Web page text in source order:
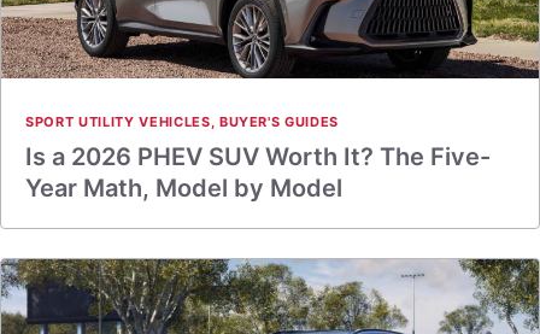
SPORT UTILITY VEHICLES, BUYER'S GUIDES
Is a 2026 PHEV SUV Worth It? The Five-
Year Math, Model by Model